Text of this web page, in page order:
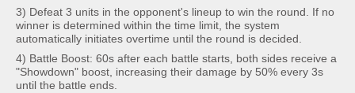
3) Defeat 3 units in the opponent's lineup to win the round. If no
winner is determined within the time limit, the system
automatically initiates overtime until the round is decided.
4) Battle Boost: 60s after each battle starts, both sides receive a
"Showdown" boost, increasing their damage by 50% every 3s
until the battle ends.